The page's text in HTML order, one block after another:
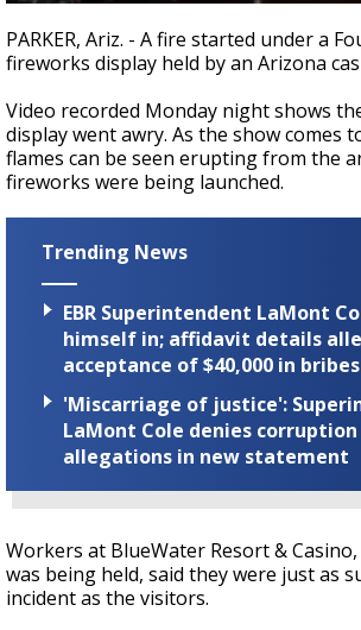
seconds
of
1
29
seconds
PARKER, Ariz. - A fire started under a
fireworks display held by an Arizona
Video recorded Monday night shows
display went awry. As the show comes
flames can be seen erupting from the
fireworks were being launched.
Trending News
EBR Superintendent LaMont
himself in; affidavit details
acceptance of $40,000 in bribes
'Miscarriage of justice':
LaMont Cole denies corruption
allegations in new statement
Workers at BlueWater Resort &
was being held, said they were just as
incident as the visitors.